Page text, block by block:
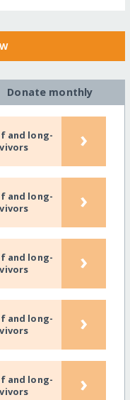
Donate monthly
and long-
›
and long-
›
and long-
›
and long-
›
and long-
›